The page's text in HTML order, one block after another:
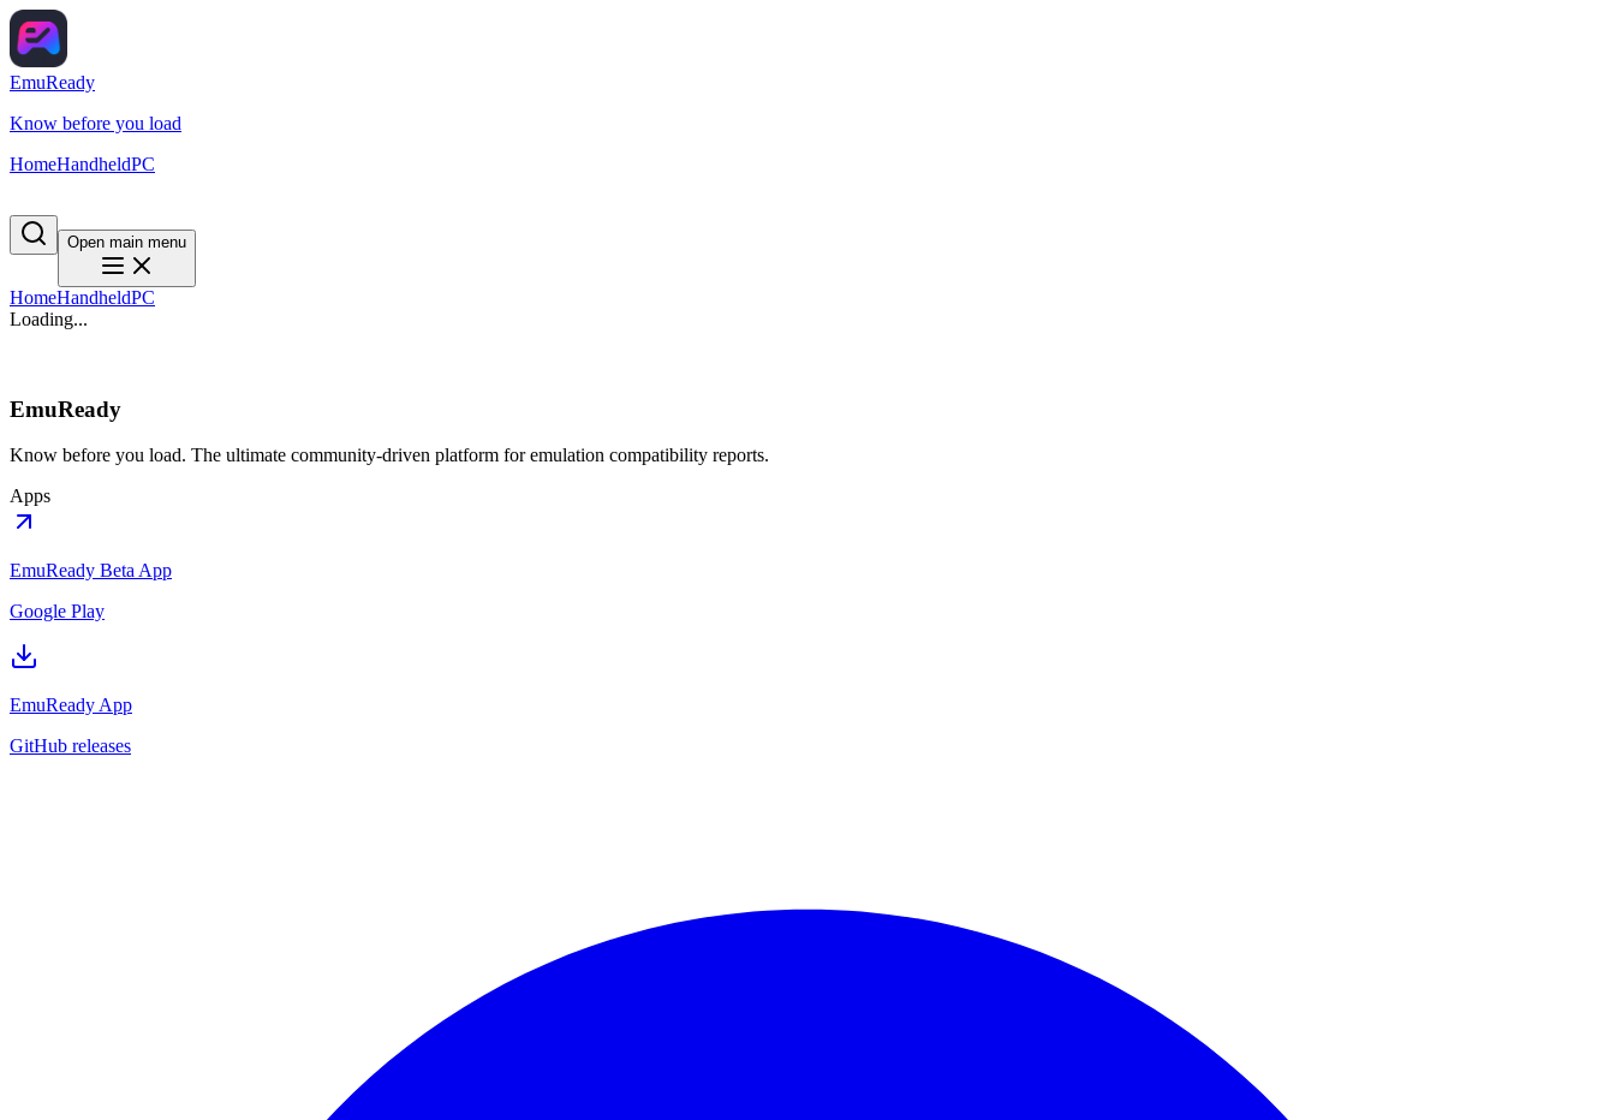
EmuReady
Know before you load
HomeHandheldPC
Open main menu
HomeHandheldPC
Loading...
EmuReady
Know before you load. The ultimate community-driven platform for emulation compatibility reports.
Apps
EmuReady Beta App
Google Play
EmuReady App
GitHub releases